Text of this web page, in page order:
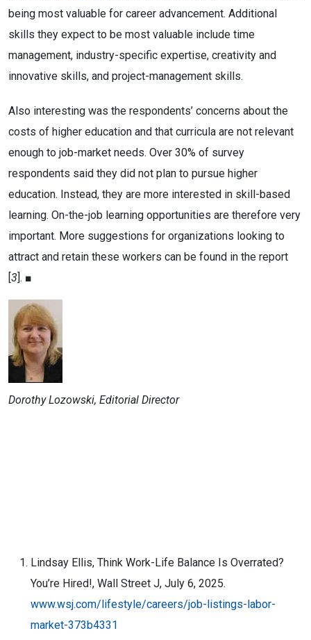
being most valuable for career advancement. Additional
skills they expect to be most valuable include time
management, industry-specific expertise, creativity and
innovative skills, and project-management skills.
Also interesting was the respondents’ concerns about the
costs of higher education and that curricula are not relevant
enough to job-market needs. Over 30% of survey
respondents said they did not plan to pursue higher
education. Instead, they are more interested in skill-based
learning. On-the-job learning opportunities are therefore very
important. More suggestions for organizations looking to
attract and retain these workers can be found in the report
[3]. ■
Dorothy Lozowski, Editorial Director
Lindsay Ellis, Think Work-Life Balance Is Overrated?
You’re Hired!, Wall Street J, July 6, 2025.
www.wsj.com/lifestyle/careers/job-listings-labor-
market-373b4331